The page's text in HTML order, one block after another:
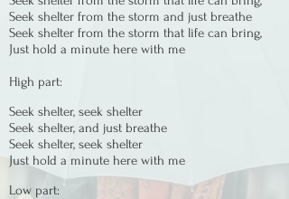
Seek shelter from the storm and just breathe
Seek shelter from the storm that life can bring,
Just hold a minute here with me
High part:
Seek shelter, seek shelter
Seek shelter, and just breathe
Seek shelter, seek shelter
Just hold a minute here with me
Low part: